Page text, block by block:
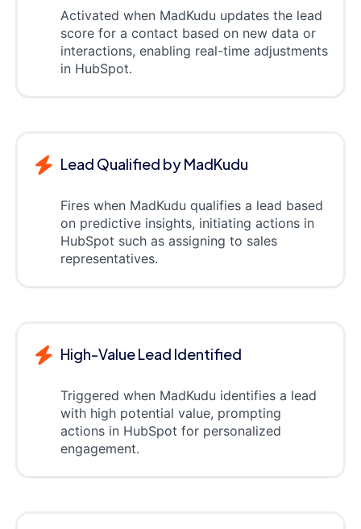
Activated when MadKudu updates the lead
score for a contact based on new data or
interactions, enabling real-time adjustments
in HubSpot.
Lead Qualified by MadKudu
Fires when MadKudu qualifies a lead based
on predictive insights, initiating actions in
HubSpot such as assigning to sales
representatives.
High-Value Lead Identified
Triggered when MadKudu identifies a lead
with high potential value, prompting
actions in HubSpot for personalized
engagement.